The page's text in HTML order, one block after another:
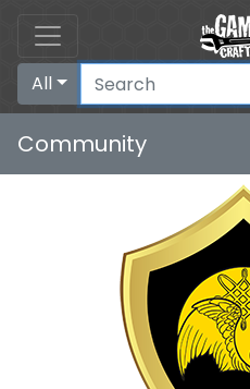
All
Community